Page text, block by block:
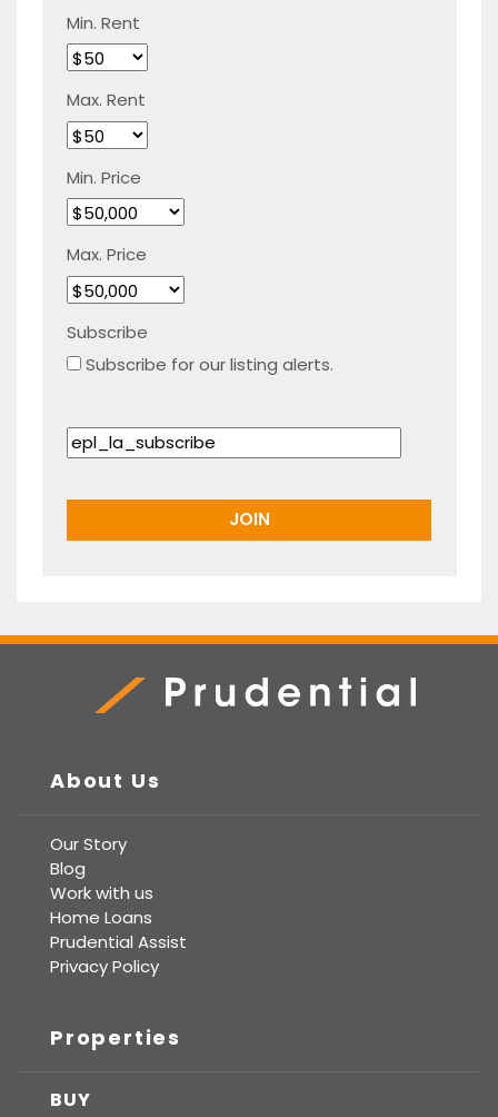
Min. Rent
Max. Rent
Min. Price
Max. Price
Subscribe
Subscribe for our listing alerts.
About Us
Our Story
Blog
Work with us
Home Loans
Prudential Assist
Privacy Policy
Properties
BUY